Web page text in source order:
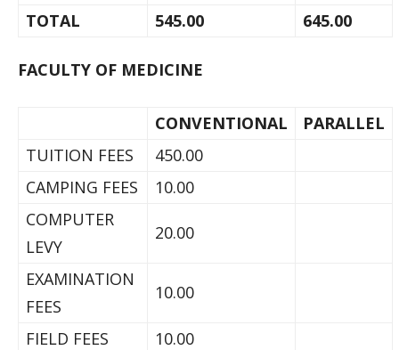
TOTAL
545.00 645.00
FACULTY OF MEDICINE
CONVENTIONAL
PARALLEL
TUITION FEES
450.00
CAMPING FEES
10.00
COMPUTER
LEVY
20.00
EXAMINATION
FEES
10.00
FIELD FEES
10.00